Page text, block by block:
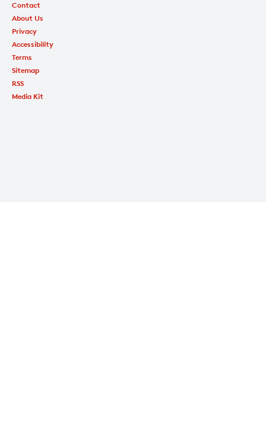
Contact
About Us
Privacy
Accessibility
Terms
Sitemap
RSS
Media Kit